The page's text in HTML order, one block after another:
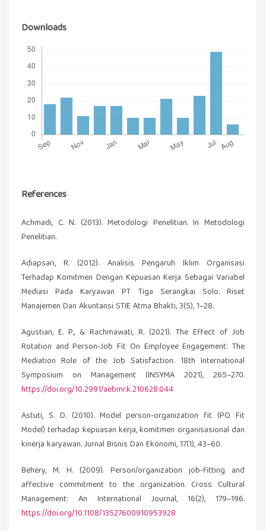
Downloads
References
Achmadi, C. N. (2013). Metodologi Penelitian. In Metodologi
Penelitian.
Adiapsari, R. (2012). Analisis Pengaruh Iklim Organisasi
Terhadap Komitmen Dengan Kepuasan Kerja Sebagai Variabel
Mediasi Pada Karyawan PT Tiga Serangkai Solo. Riset
Manajemen Dan Akuntansi STIE Atma Bhakti, 3(5), 1–28.
Agustian, E. P., & Rachmawati, R. (2021). The Effect of Job
Rotation and Person-Job Fit On Employee Engagement: The
Mediation Role of the Job Satisfaction. 18th International
Symposium on Management (INSYMA 2021), 265–270.
https://doi.org/10.2991/aebmr.k.210628.044
Astuti, S. D. (2010). Model person-organization fit (PO Fit
Model) terhadap kepuasan kerja, komitmen organisasional dan
kinerja karyawan. Jurnal Bisnis Dan Ekonomi, 17(1), 43–60.
Behery, M. H. (2009). Person/organization job‐fitting and
affective commitment to the organization. Cross Cultural
Management: An International Journal, 16(2), 179–196.
https://doi.org/10.1108/13527600910953928